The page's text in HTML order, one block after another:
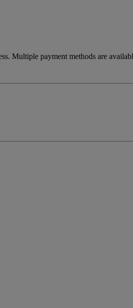
Multiple payment methods are